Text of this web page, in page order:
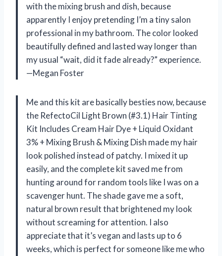
with the mixing brush and dish, because
apparently I enjoy pretending I’m a tiny salon
professional in my bathroom. The color looked
beautifully defined and lasted way longer than
my usual “wait, did it fade already?” experience.
—Megan Foster
Me and this kit are basically besties now, because
the RefectoCil Light Brown (#3.1) Hair Tinting
Kit Includes Cream Hair Dye + Liquid Oxidant
3% + Mixing Brush & Mixing Dish made my hair
look polished instead of patchy. I mixed it up
easily, and the complete kit saved me from
hunting around for random tools like I was on a
scavenger hunt. The shade gave me a soft,
natural brown result that brightened my look
without screaming for attention. I also
appreciate that it’s vegan and lasts up to 6
weeks, which is perfect for someone like me who